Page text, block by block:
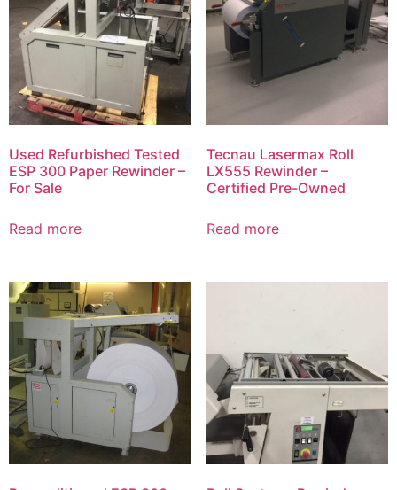
Used Refurbished Tested
ESP 300 Paper Rewinder –
For Sale
Read more
Tecnau Lasermax Roll
LX555 Rewinder –
Certified Pre-Owned
Read more